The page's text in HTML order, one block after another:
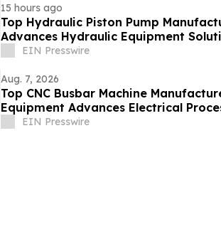
15 hours ago
Top Hydraulic Piston Pump
Advances Hydraulic Equipment
EIN Presswire
Aug. 7, 2026
Top CNC Busbar Machine
Equipment Advances Electrical
EIN Presswire